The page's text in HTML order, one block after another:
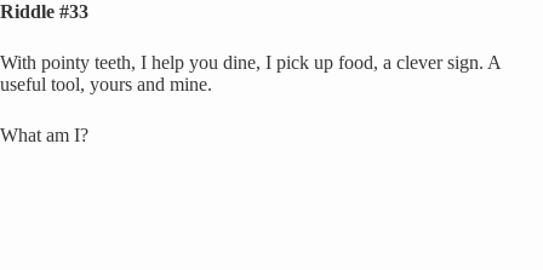
Riddle #33
With pointy teeth, I help you dine, I pick up food, a clever sign. A
useful tool, yours and mine.
What am I?